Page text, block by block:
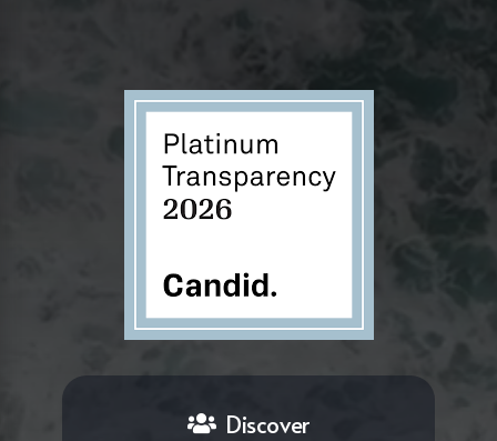
Discover